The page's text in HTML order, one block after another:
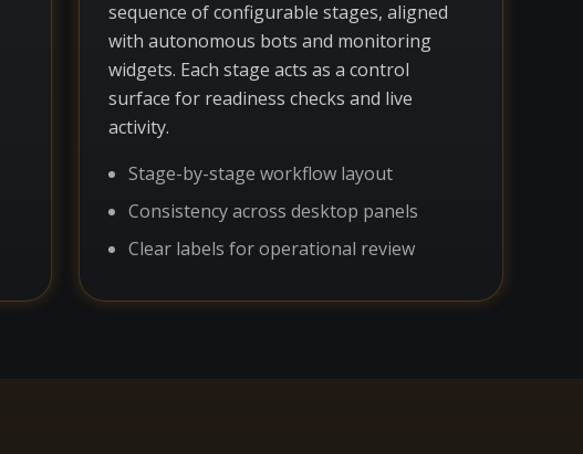
sequence of configurable stages, aligned
with autonomous bots and monitoring
widgets. Each stage acts as a control
surface for readiness checks and live
activity.
Stage-by-stage workflow layout
Consistency across desktop panels
Clear labels for operational review